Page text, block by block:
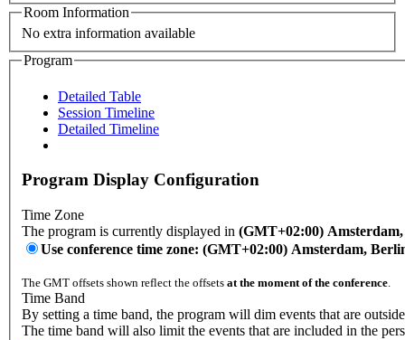
Room Information
No extra information available
Program
Detailed Table
Session Timeline
Detailed Timeline
Program Display Configuration
Time Zone
The program is currently displayed in (GMT+02:00)
Use conference time zone: (GMT+02:00) Amsterdam,
The GMT offsets shown reflect the offsets at the moment of the conference.
Time Band
By setting a time band, the program will dim events that are
The time band will also limit the events that are included in the